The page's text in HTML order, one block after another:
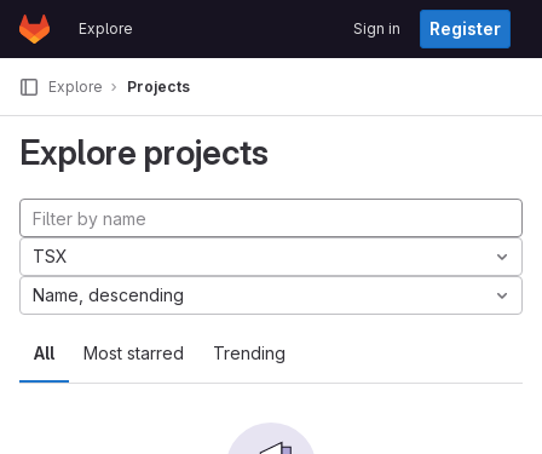
Skip to content
GitLab
Explore Sign in Register
Explore Projects
Explore projects
All Most starred Trending
TSX
Name, descending